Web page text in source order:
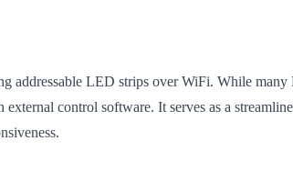
LED strips over WiFi. While
control software. It serves as a